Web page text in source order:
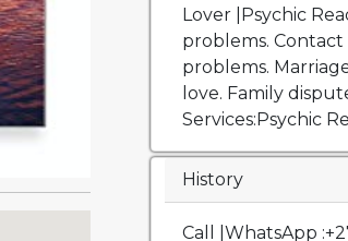
Lover |Psychic
problems.
problems.
love. Family
Services:Psychic
History
Call |WhatsApp :+27739143863 Get Back Your Ex Lover |Psychic Reading & Spell .Fix all love problems. Contact us for help. Solutions to love problems. Marriage and divorce. Get back your lost love. Family disputes. Financial problems. Services:Psychic Readings, love reading, tarot love reading, Love spells, Lost love spells, Get back your lost love, Sangoma, Traditional healer, Court cases, Stop drug addiction, Return missing relatives, Job and work cases, Evil Eye Removal, Curse Removal, Black Magic Removal, Hex Removal, Negative Energy Cleanse.London Lost love spell caster +27739143863 Lost Love Spells Bring back lost lover in London Love spells that work London, England calls | WhatsApp: +27739143863 Win Your Ex – Get Him Back Trust our expertise and wait for results at the comfort of your seat. We chose the best method to have your best partner return to you. real spells. lottery winning ritual. tame mother in law. get Ex back. Bring back lost love 24 hours, Bring Back Lost Lover, lost love specialist, Lost Love Spell Caster, Lost love spells, lost love spells online, lost love spells that work, love spell caster near me, love spell caster specialist, online lost love spell in Alabama Alaska Arkansas Arizona California Colorado Connecticut Delaware District Of Columbia Florida Georgia Hawaii Idaho Illinois Indiana Iowa Kansas Kentucky Louisiana Maine Maryland Massachusetts Michigan Minnesota Mississippi Missouri Montana Nebraska Nevada New Hampshire New Jersey New Mexico New York North Carolina North Dakota Ohio Oklahoma Oregon Pennsylvania Rhode Island South Carolina South Dakota Tennessee Texas Utah Vermont Virginia Washington State West Virginina Wisconsin Wyoming Psychic readings, love reading, tarot love reading, Bring back lost love 24 hours, Bring Back Lost Lover, lost love specialist, Lost Love Spell Caster, Lost love spells, lost love spells online, lost love spells that work, love spell caster near me, love spell caster specialist, online lost love spell. Love Reading Love and relationship readings go in depth to show you the path your relationship is going in. It will tell you if you aren’t meant to be with this person, is there is a third party, what is the outcome, etc.. Reading is through an energy reading done over the phone. Psychic Reading Psychic readings provide insight on multiple areas such as career and finance, love and relationships, family, friends, etc.. you can ask two specific questions. reading is done over the phone with no cards or tools. Tarot Card Reading This reading reads all areas of life such as career, finances, love, happiness, family, friends, luck, etc.. you may ask 3 specific questions. Reading is done over the phone. Love Spell Each and every love spell is customized and tailored to create the outcome that fits each individual‘s personal wants and needs such as bringing back an ex lover, strengthening a current relationship, inviting new love, removing a jealous ex or a third-party, bring back lost lover , how do you spell bring how to get a lover back how to get back your love bring love back break them up and return my lover spell free love spells to bring him back bring back your love powerful bring back lost lover, bring back lost lover prayers, how to get back at your ex, how to get back with your ex how to get back your ex how to get your ex back getting the ex back getting ex back getting back with an ex get ex back get back with ex get back with an ex win back you. Trust our expertise and wait for results at the comfort of your seat. We chose the best